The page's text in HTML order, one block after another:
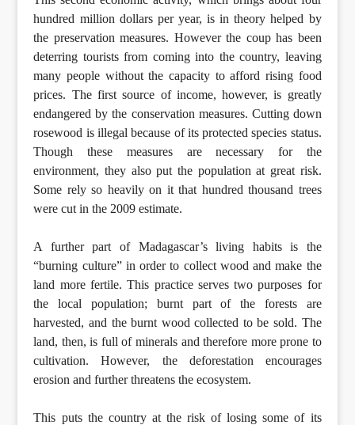
hundred million dollars per year, is in theory helped by
the preservation measures. However the coup has been
deterring tourists from coming into the country, leaving
many people without the capacity to afford rising food
prices. The first source of income, however, is greatly
endangered by the conservation measures. Cutting down
rosewood is illegal because of its protected species status.
Though these measures are necessary for the
environment, they also put the population at great risk.
Some rely so heavily on it that hundred thousand trees
were cut in the 2009 estimate.
A further part of Madagascar’s living habits is the
“burning culture” in order to collect wood and make the
land more fertile. This practice serves two purposes for
the local population; burnt part of the forests are
harvested, and the burnt wood collected to be sold. The
land, then, is full of minerals and therefore more prone to
cultivation. However, the deforestation encourages
erosion and further threatens the ecosystem.
This puts the country at the risk of losing some of its